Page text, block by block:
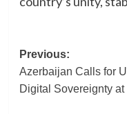
Post
navigation
Previous:
Azerbaijan Calls for
Digital Sovereignty